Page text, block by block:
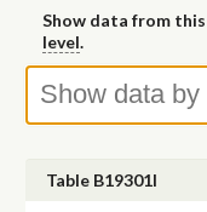
Show data from
level.
Table B19301I